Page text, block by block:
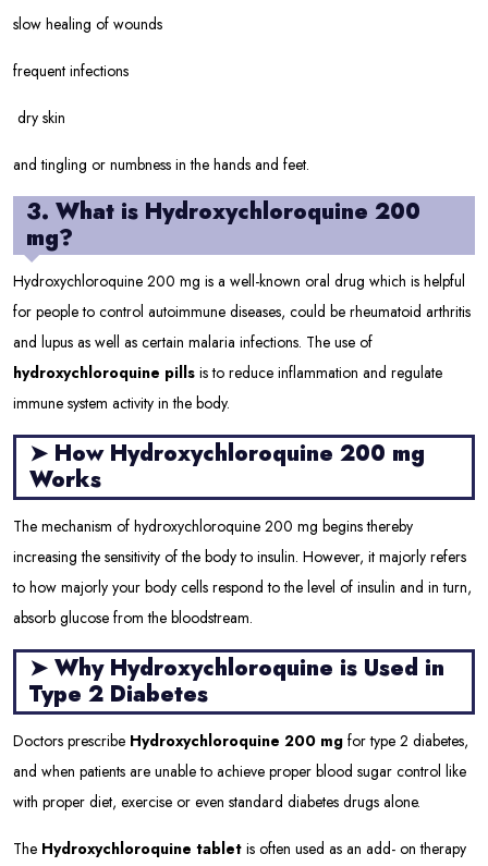
slow healing of wounds
frequent infections
dry skin
and tingling or numbness in the hands and feet.
3. What is Hydroxychloroquine 200
mg?
Hydroxychloroquine 200 mg is a well-known oral drug which is helpful
for people to control autoimmune diseases, could be rheumatoid arthritis
and lupus as well as certain malaria infections. The use of
hydroxychloroquine pills is to reduce inflammation and regulate
immune system activity in the body.
➤ How Hydroxychloroquine 200 mg
Works
The mechanism of hydroxychloroquine 200 mg begins thereby
increasing the sensitivity of the body to insulin. However, it majorly refers
to how majorly your body cells respond to the level of insulin and in turn,
absorb glucose from the bloodstream.
➤ Why Hydroxychloroquine is Used in
Type 2 Diabetes
Doctors prescribe Hydroxychloroquine 200 mg for type 2 diabetes,
and when patients are unable to achieve proper blood sugar control like
with proper diet, exercise or even standard diabetes drugs alone.
The Hydroxychloroquine tablet is often used as an add- on therapy